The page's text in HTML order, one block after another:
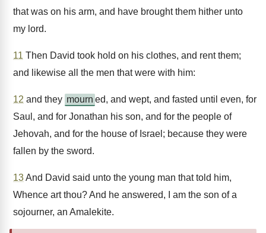
that was on his arm, and have brought them hither unto
my lord.
11 Then David took hold on his clothes, and rent them;
and likewise all the men that were with him:
12 and they mourn ed, and wept, and fasted until even, for
Saul, and for Jonathan his son, and for the people of
Jehovah, and for the house of Israel; because they were
fallen by the sword.
13And David said unto the young man that told him,
Whence art thou? And he answered, I am the son of a
sojourner, an Amalekite.